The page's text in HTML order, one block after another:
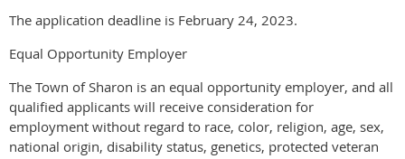
The application deadline is February 24, 2023.
Equal Opportunity Employer
The Town of Sharon is an equal opportunity employer, and all
qualified applicants will receive consideration for
employment without regard to race, color, religion, age, sex,
national origin, disability status, genetics, protected veteran